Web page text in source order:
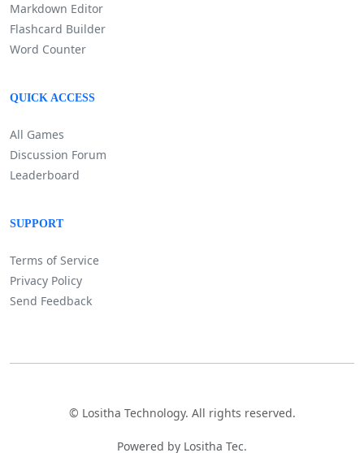
Markdown Editor
Flashcard Builder
Word Counter
QUICK ACCESS
All Games
Discussion Forum
Leaderboard
SUPPORT
Terms of Service
Privacy Policy
Send Feedback
© Lositha Technology. All rights reserved.
Powered by Lositha Tec.